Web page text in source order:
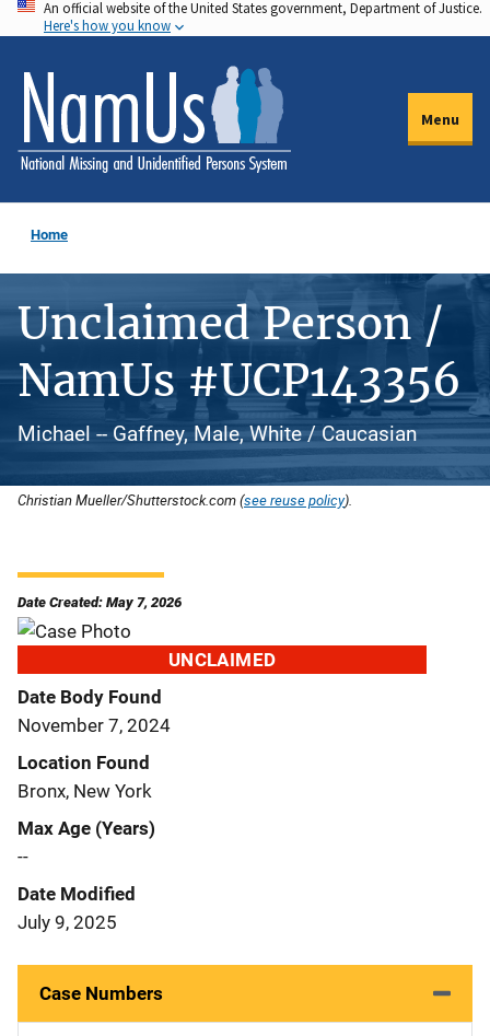
Skip
to
main
content
An official website of the United States government, Department of Justice.
Here's how you know
Menu
Home
Unclaimed Person /
NamUs #UCP143356
Michael -- Gaffney, Male, White / Caucasian
Christian Mueller/Shutterstock.com (see reuse policy).
Date Created: May 7, 2026
UNCLAIMED
Date Body Found
November 7, 2024
Location Found
Bronx, New York
Max Age (Years)
--
Date Modified
July 9, 2025
Case Numbers